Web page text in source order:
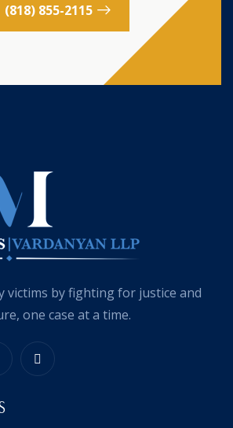
(818) 855-2115
victims by fighting for justice and
one case at a time.